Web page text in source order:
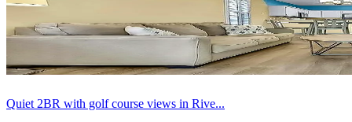
Quiet 2BR with golf course views in Rive...